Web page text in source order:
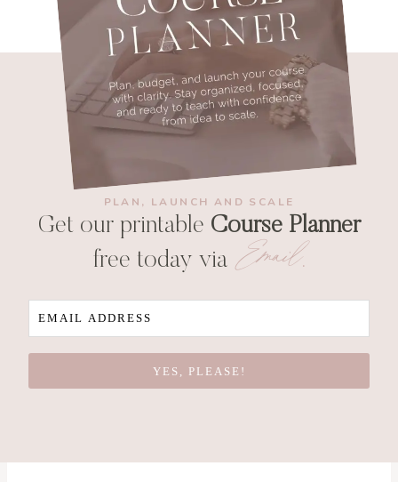
PLAN, LAUNCH AND SCALE
Get our printable Course Planner
free today via Email.
YES, PLEASE!